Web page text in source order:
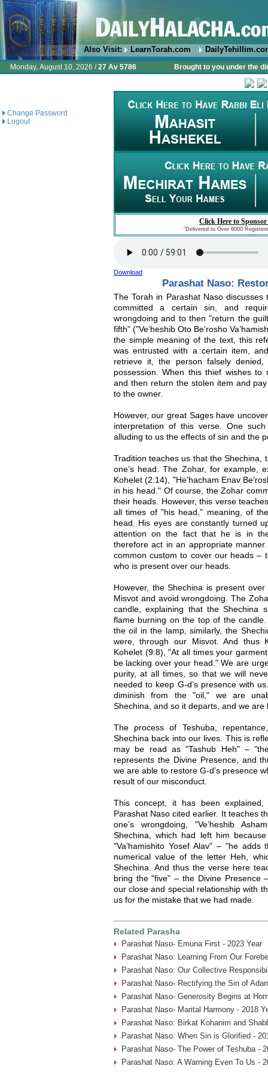
Also Visit: LearnTorah.com
Monday, August 10, 2026 /27 Av 5786 Brought to you under the
Change Password
Logout
Click Here to
"Delivered to Over 6000
Download
Parashat Naso:
The Torah in Parashat Naso
committed a certain sin, and
wrongdoing and to then "return the
fifth" ("Ve’heshib Oto Be’rosho
the simple meaning of the text, this
was entrusted with a certain item,
retrieve it, the person falsely
possession. When this thief wishes
and then return the stolen item and
to the owner.
However, our great Sages have
interpretation of this verse. One
alluding to us the effects of sin and the
Tradition teaches us that the Shechina,
one’s head. The Zohar, for example,
Kohelet (2:14), "He’hacham Enav
in his head." Of course, the Zohar
their heads. However, this verse
all times of "his head," meaning, of
head. His eyes are constantly turned
attention on the fact that he is in
therefore act in an appropriate
common custom to cover our heads –
who is present over our heads.
However, the Shechina is present
Misvot and avoid wrongdoing. The
candle, explaining that the Shechina
flame burning on the top of the
the oil in the lamp, similarly, the
were, through our Misvot. And thus
Kohelet (9:8), "At all times your
be lacking over your head." We are
purity, at all times, so that we will
needed to keep G-d’s presence with
diminish from the "oil," we are
Shechina, and so it departs, and we are
The process of Teshuba,
Shechina back into our lives. This is
may be read as "Tashub Heh" –
represents the Divine Presence, and
we are able to restore G-d’s presence
result of our misconduct.
This concept, it has been
Parashat Naso cited earlier. It teaches
one’s wrongdoing, "Ve’heshib
Shechina, which had left him
"Va’hamishito Yosef Alav" – "he
numerical value of the letter Heh,
Shechina. And thus the verse here
bring the "five" – the Divine Presence
our close and special relationship with
us for the mistake that we had made.
Related Parasha
Parashat Naso- Emuna First - 2023 Year
Parashat Naso: Learning From Our
Parashat Naso: Our Collective
Parashat Naso- Rectifying the Sin of
Parashat Naso- Generosity Begins at
Parashat Naso- Marital Harmony - 2018
Parashat Naso: Birkat Kohanim and
Parashat Naso: When Sin is Glorified -
Parashat Naso- The Power of Teshuba -
Parashat Naso: A Warning Even To Us -